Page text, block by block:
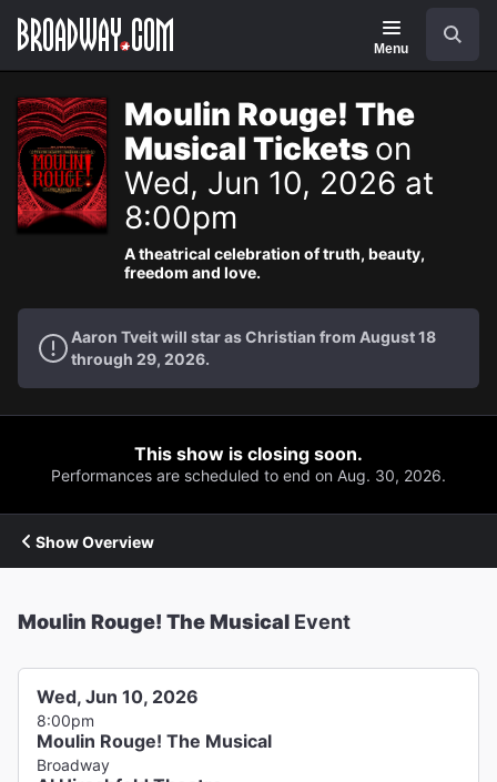
Navigation
Menu
Moulin Rouge! The
Musical Tickets on
Wed, Jun 10, 2026 at
8:00pm
A theatrical celebration of truth, beauty,
freedom and love.
Aaron Tveit will star as Christian from August 18
through 29, 2026.
This show is closing soon.
Performances are scheduled to end on Aug. 30, 2026.
Show Overview
Moulin Rouge! The Musical Event
Wed, Jun 10, 2026
8:00pm
Moulin Rouge! The Musical
Broadway